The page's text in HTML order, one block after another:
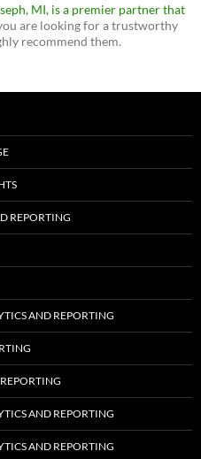
MI, is a premier partner that
are looking for a trustworthy
recommend them.
REPORTING
AND REPORTING
AND REPORTING
AND REPORTING